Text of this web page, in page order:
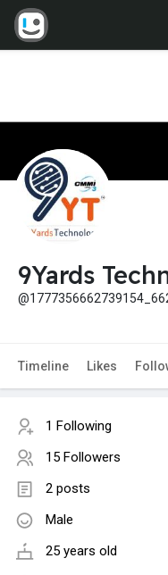
9Yards
Timeline Likes
1 Following
15 Followers
2 posts
Male
25 years old